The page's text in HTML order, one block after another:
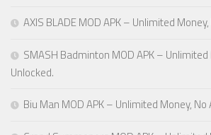
AXIS BLADE MOD APK – Unlimited
SMASH Badminton MOD APK – Unlimited
Unlocked.
Biu Man MOD APK – Unlimited Money, No